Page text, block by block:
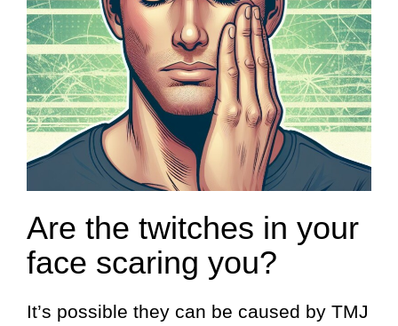
Are the twitches in your
face scaring you?
It’s possible they can be caused by TMJ